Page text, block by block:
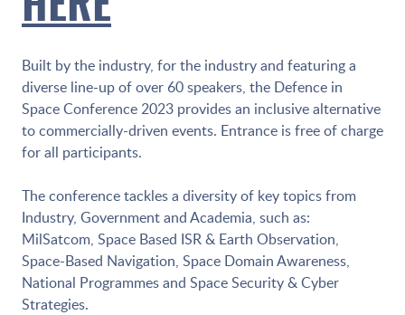
Built by the industry, for the industry and featuring a
diverse line-up of over 60 speakers, the Defence in
Space Conference 2023 provides an inclusive alternative
to commercially-driven events. Entrance is free of charge
for all participants.
The conference tackles a diversity of key topics from
Industry, Government and Academia, such as:
MilSatcom, Space Based ISR & Earth Observation,
Space-Based Navigation, Space Domain Awareness,
National Programmes and Space Security & Cyber
Strategies.